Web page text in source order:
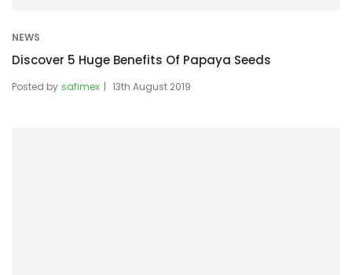
NEWS
Discover 5 Huge Benefits Of Papaya Seeds
Posted by safimex 13th August 2019